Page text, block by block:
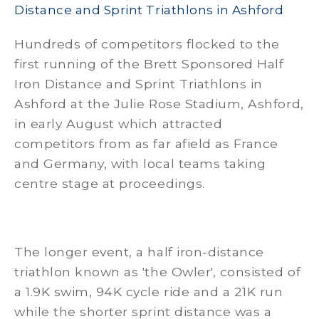
Distance and Sprint Triathlons in Ashford
Hundreds of competitors flocked to the
first running of the Brett Sponsored Half
Iron Distance and Sprint Triathlons in
Ashford at the Julie Rose Stadium, Ashford,
in early August which attracted
competitors from as far afield as France
and Germany, with local teams taking
centre stage at proceedings.
The longer event, a half iron-distance
triathlon known as 'the Owler', consisted of
a 1.9K swim, 94K cycle ride and a 21K run
while the shorter sprint distance was a